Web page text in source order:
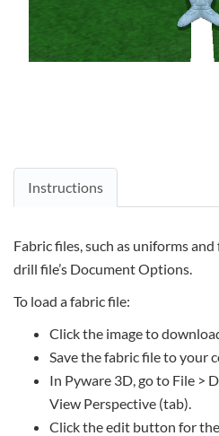
Instructions
Fabric files, such as uniforms
drill file’s Document Options.
To load a fabric file:
Click the image to
Save the fabric file to your
In Pyware 3D, go to File >
View Perspective (tab).
Click the edit button for